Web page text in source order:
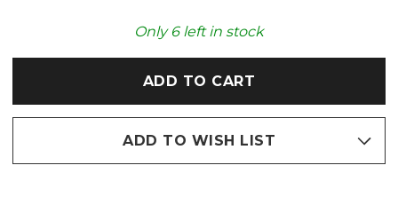
AUTUMN
CORAL
PAK
Only 6left in stock
ADD TO WISH LIST